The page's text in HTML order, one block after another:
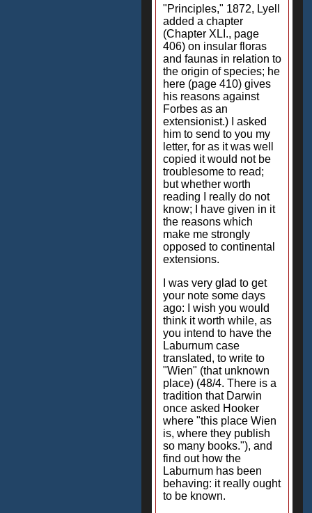
"Principles," 1872, Lyell
added a chapter
(Chapter XLI., page
406) on insular floras
and faunas in relation to
the origin of species; he
here (page 410) gives
his reasons against
Forbes as an
extensionist.) I asked
him to send to you my
letter, for as it was well
copied it would not be
troublesome to read;
but whether worth
reading I really do not
know; I have given in it
the reasons which
make me strongly
opposed to continental
extensions.
I was very glad to get
your note some days
ago: I wish you would
think it worth while, as
you intend to have the
Laburnum case
translated, to write to
"Wien" (that unknown
place) (48/4. There is a
tradition that Darwin
once asked Hooker
where "this place Wien
is, where they publish
so many books."), and
find out how the
Laburnum has been
behaving: it really ought
to be known.